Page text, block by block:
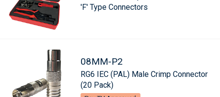
'F' Type Connectors
08MM-P2
RG6 IEC (PAL) Male Crimp Connector
(20 Pack)